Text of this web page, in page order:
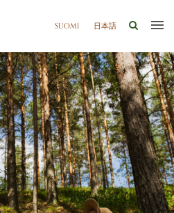
SUOMI 日本語